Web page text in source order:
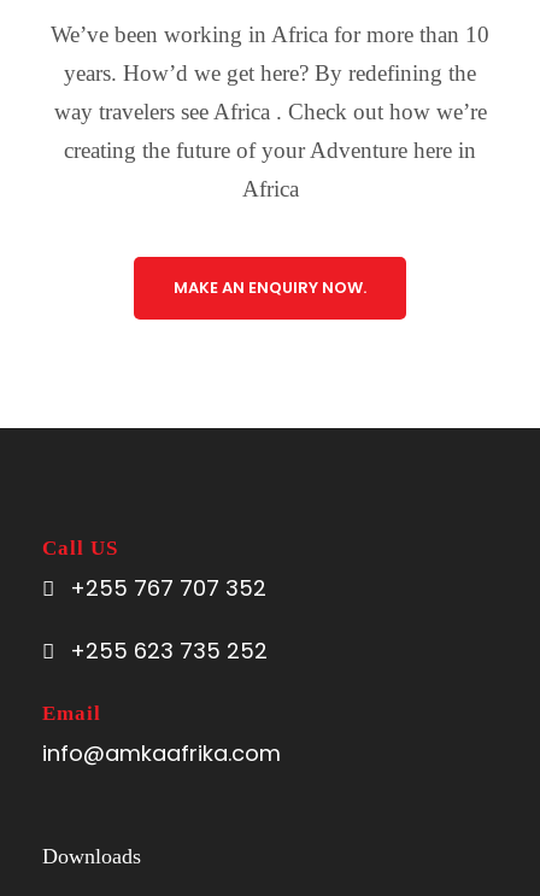
We’ve been working in Africa for more than 10
years. How’d we get here? By redefining the
way travelers see Africa . Check out how we’re
creating the future of your Adventure here in
Africa
MAKE AN ENQUIRY NOW.
Call US
+255 767 707 352
+255 623 735 252
Email
info@amkaafrika.com
Downloads